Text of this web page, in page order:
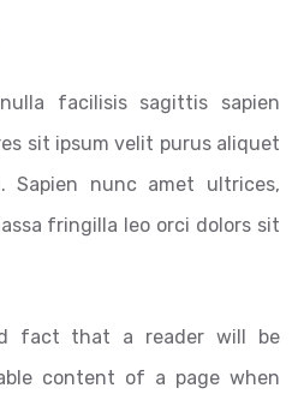
facilisis sagittis sapien
sit ipsum velit purus aliquet
Sapien nunc amet ultrices,
fringilla leo orci dolors sit
fact that a reader will be
content of a page when